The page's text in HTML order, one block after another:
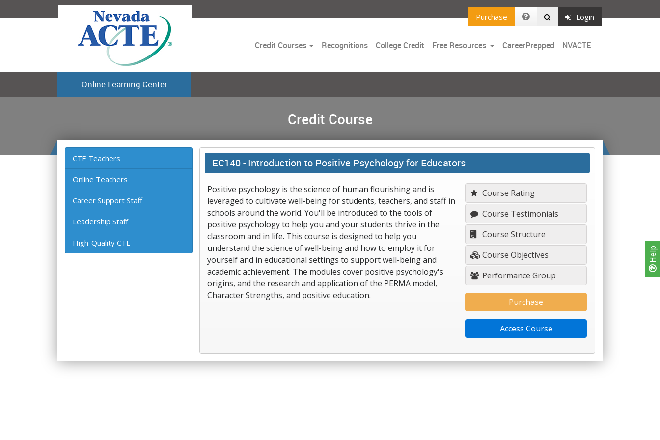
Help
Purchase Login
Credit CoursesToggleRecognitions College Credit Free Resources ToggleCareerPrepped NVACTE
Online Learning Center
Credit Course
CTE Teachers
Online Teachers
Career Support Staff
Leadership Staff
High-Quality CTE
EC140 -Introduction to Positive Psychology for Educators
Positive psychology is the science of human flourishing and is
leveraged to cultivate well-being for students, teachers, and staff in
schools around the world. You'll be introduced to the tools of
positive psychology to help you and your students thrive in the
classroom and in life. This course is designed to help you
understand the science of well-being and how to employ it for
yourself and in educational settings to support well-being and
academic achievement. The modules cover positive psychology's
origins, and the research and application of the PERMA model,
Character Strengths, and positive education.
Course Rating
Course Testimonials
Course Structure
Course Objectives
Performance Group
Purchase
Access Course